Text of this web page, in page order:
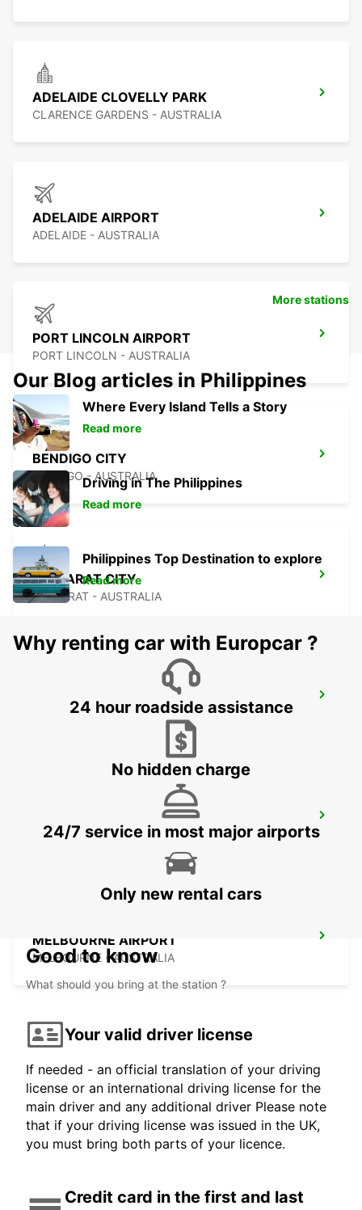
ADELAIDE CLOVELLY PARK
CLARENCE GARDENS - AUSTRALIA
ADELAIDE AIRPORT
ADELAIDE - AUSTRALIA
PORT LINCOLN AIRPORT
PORT LINCOLN - AUSTRALIA
BENDIGO CITY
BENDIGO - AUSTRALIA
BALLARAT CITY
BALLARAT - AUSTRALIA
GEELONG CITY
GEELONG - AUSTRALIA
MELBOURNE HOPPERS CROSSING
HOPPERS CROSSING - AUSTRALIA
MELBOURNE AIRPORT
MELBOURNE - AUSTRALIA
More stations
Our Blog articles in Philippines
Where Every Island Tells a Story
Read more
Driving in The Philippines
Read more
Philippines Top Destination to explore
Read more
Why renting car with Europcar ?
24 hour roadside assistance
No hidden charge
24/7 service in most major airports
Only new rental cars
Good to know
What should you bring at the station ?
Your valid driver license
If needed - an official translation of your driving
license or an international driving license for the
main driver and any additional driver Please note
that if your driving license was issued in the UK,
you must bring both parts of your licence.
Credit card in the first and last